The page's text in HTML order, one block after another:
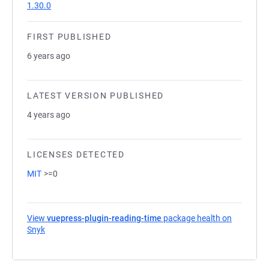
1.30.0
FIRST PUBLISHED
6 years ago
LATEST VERSION PUBLISHED
4 years ago
LICENSES DETECTED
MIT >=0
View vuepress-plugin-reading-time package health on
Snyk